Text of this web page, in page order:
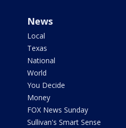
News
Local
Texas
National
World
You Decide
Money
FOX News Sunday
Sullivan's Smart Sense